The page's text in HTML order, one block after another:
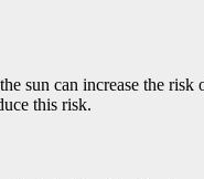
sun can increase the
this risk.